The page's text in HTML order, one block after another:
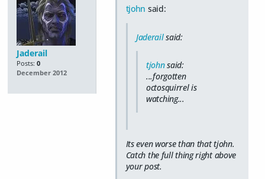
Jaderail
Posts: 0
December 2012
tjohn said:
Jaderailsaid:
tjohnsaid:
...forgotten
octosquirrel is
watching...
Its even worse than that tjohn.
Catch the full thing right above
your post.